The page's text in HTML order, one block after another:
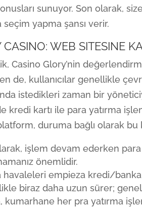
sunuyor. Son olarak,
seçim yapma şansı verir.
CASINO: WEB SITESINE
Casino Glory’nin
de, kullanıcılar genellikle
istedikleri zaman bir
kredi kartı ile para yatırma
duruma bağlı olarak bu
işlem devam ederken
önemlidir.
havaleleri empieza kredi/
biraz daha uzun sürer;
kumarhane her pra yatırma